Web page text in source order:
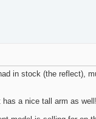
in stock (the
has a nice tall arm as